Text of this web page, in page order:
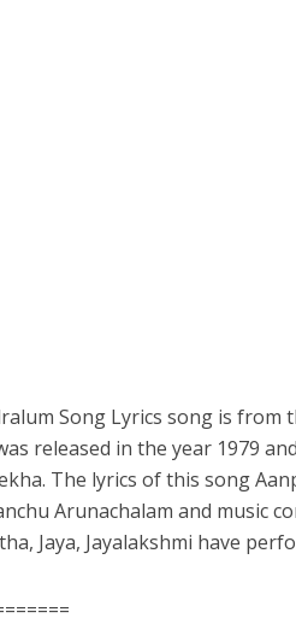
Song Lyrics song is
released in the year 1979
The lyrics of this song
Arunachalam and music
Jaya, Jayalakshmi have